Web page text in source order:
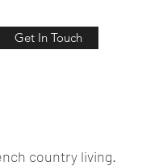
Get In Touch
country living.